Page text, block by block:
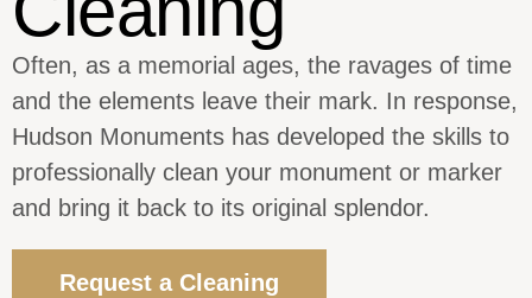
Often, as a memorial ages, the ravages of time
and the elements leave their mark. In response,
Hudson Monuments has developed the skills to
professionally clean your monument or marker
and bring it back to its original splendor.
Request a Cleaning